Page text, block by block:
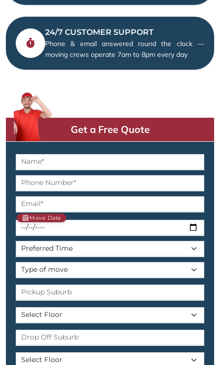
24/7 CUSTOMER SUPPORT
Phone & email answered round the clock —
moving crews operate 7am to 8pm every day
Get a Free Quote
Move Date